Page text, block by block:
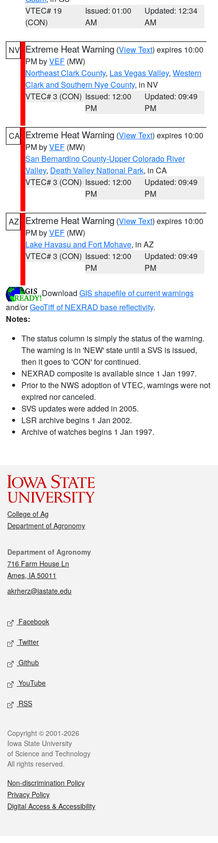
VTEC# 19
(CON)
Issued: 01:00
AM
Updated: 12:34
AM
NV Extreme Heat Warning (View Text) expires 10:00
PM byVEF (MW)
Northeast Clark County, Las Vegas Valley, Western
Clark and Southern Nye County, in NV
VTEC# 3 (CON) Issued: 12:00
PM
Updated: 09:49
PM
CA Extreme Heat Warning (View Text) expires 10:00
PM byVEF (MW)
San Bernardino County-Upper Colorado River
Valley, Death Valley National Park, in CA
VTEC# 3 (CON) Issued: 12:00
PM
Updated: 09:49
PM
AZ Extreme Heat Warning (View Text) expires 10:00
PM byVEF (MW)
Lake Havasu and Fort Mohave, in AZ
VTEC# 3 (CON) Issued: 12:00
PM
Updated: 09:49
PM
Download GIS shapefile of current warnings
and/orGeoTiff of NEXRAD base reflectivity.
Notes:
The status column is simply the status of the warning.
The warning is in 'NEW' state until a SVS is issued,
then it goes to 'CON' for continued.
NEXRAD composite is available since 1 Jan 1997.
Prior to the NWS adoption of VTEC, warnings were not
expired nor canceled.
SVS updates were added in 2005.
LSR archive begins 1 Jan 2002.
Archive of watches begins 1 Jan 1997.
College of Ag
Department of Agronomy
Contact
Department of Agronomy
716 Farm House Ln
Ames, IA 50011
akrherz@iastate.edu
Social media
Facebook
Twitter
Github
YouTube
RSS
Legal
Copyright © 2001-2026
Iowa State University
of Science and Technology
All rights reserved.
Non-discrimination Policy
Privacy Policy
Digital Access & Accessibility